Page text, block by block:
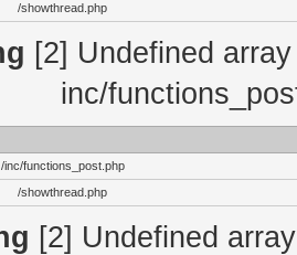
/showthread.php
[2] Undefined
inc/
/inc/functions_post.php
/showthread.php
[2] Undefined